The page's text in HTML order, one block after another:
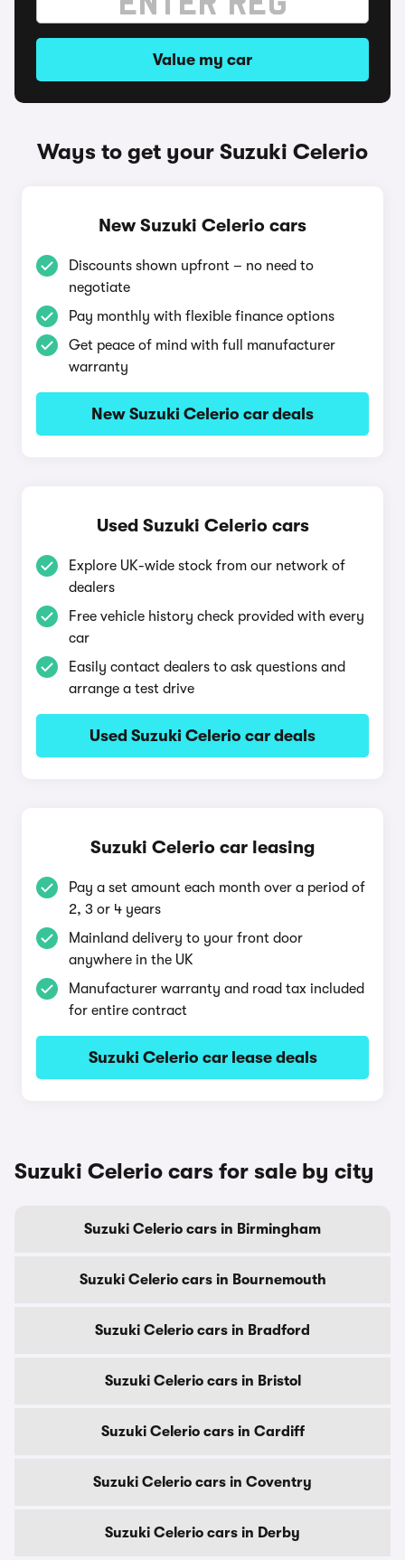
Value my car
Ways to get your Suzuki Celerio
New Suzuki Celerio cars
Discounts shown upfront – no need to
negotiate
Pay monthly with flexible finance options
Get peace of mind with full manufacturer
warranty
New Suzuki Celerio car deals
Used Suzuki Celerio cars
Explore UK-wide stock from our network of
dealers
Free vehicle history check provided with every
car
Easily contact dealers to ask questions and
arrange a test drive
Used Suzuki Celerio car deals
Suzuki Celerio car leasing
Pay a set amount each month over a period of
2, 3 or 4 years
Mainland delivery to your front door
anywhere in the UK
Manufacturer warranty and road tax included
for entire contract
Suzuki Celerio car lease deals
Suzuki Celerio cars for sale by city
Suzuki Celerio cars in Birmingham
Suzuki Celerio cars in Bournemouth
Suzuki Celerio cars in Bradford
Suzuki Celerio cars in Bristol
Suzuki Celerio cars in Cardiff
Suzuki Celerio cars in Coventry
Suzuki Celerio cars in Derby